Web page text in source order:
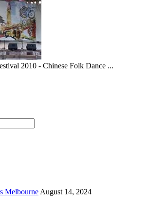
2010 - Chinese Folk Dance ...
Melbourne August 14, 2024